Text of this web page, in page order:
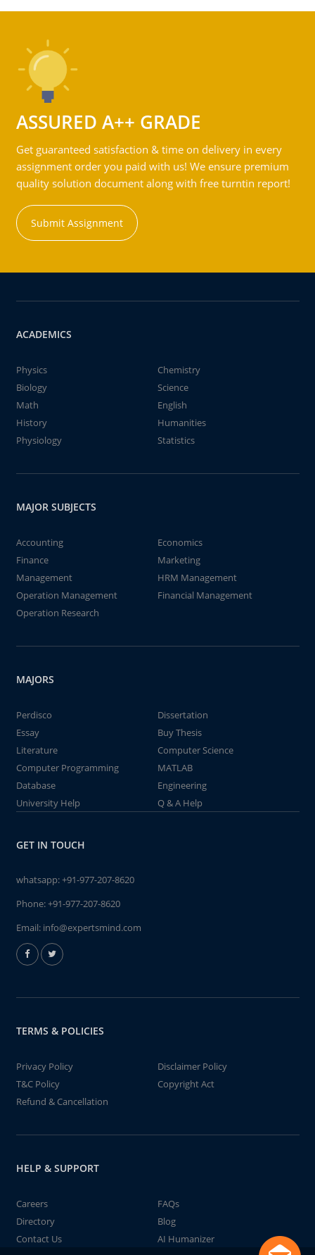
ASSURED A++ GRADE
Get guaranteed satisfaction & time on delivery in every
assignment order you paid with us! We ensure premium
quality solution document along with free turntin report!
Submit Assignment
ACADEMICS
Physics
Chemistry
Biology
Science
Math
English
History
Humanities
Physiology
Statistics
MAJOR SUBJECTS
Accounting
Economics
Finance
Marketing
Management
HRM Management
Operation Management
Financial Management
Operation Research
MAJORS
Perdisco
Dissertation
Essay
Buy Thesis
Literature
Computer Science
Computer Programming
MATLAB
Database
Engineering
University Help
Q & A Help
GET IN TOUCH
whatsapp:+91-977-207-8620
Phone:+91-977-207-8620
Email: info@expertsmind.com
TERMS & POLICIES
Privacy Policy
Disclaimer Policy
T&C Policy
Copyright Act
Refund & Cancellation
HELP & SUPPORT
Careers
FAQs
Directory
Blog
Contact Us
AI Humanizer